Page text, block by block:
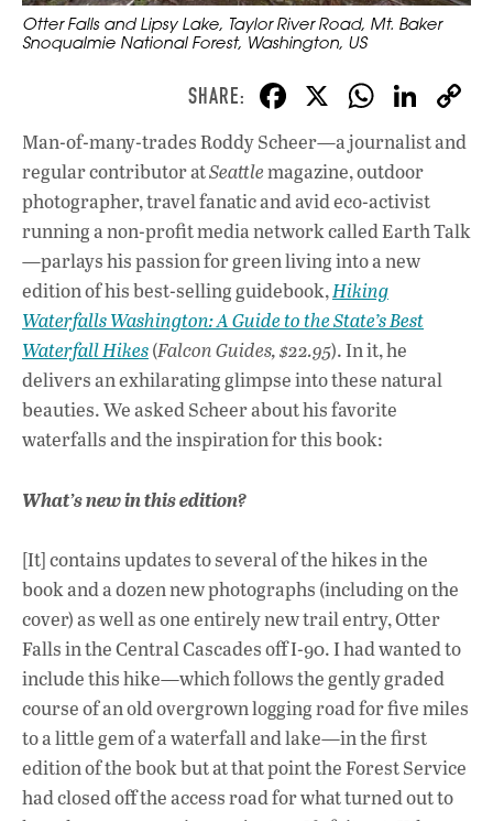
Otter Falls and Lipsy Lake, Taylor River Road, Mt. Baker
Snoqualmie National Forest, Washington, US
F
ac
e
b
o
o
k
X W
h
at
s
A
p
p
Li
n
dI
Man-of-many-trades Roddy Scheer—a journalist and
regular contributor atSeattlemagazine, outdoor
photographer, travel fanatic and avid eco-activist
running a non-profit media network called Earth Talk
—parlays his passion for green living into a new
edition of his best-selling guidebook,Hiking
Waterfalls Washington: A Guide to the State’s Best
Waterfall Hikes(Falcon Guides, $22.95). In it, he
delivers an exhilarating glimpse into these natural
beauties. We asked Scheer about his favorite
waterfalls and the inspiration for this book:
What’s new in this edition?
[It] contains updates to several of the hikes in the
book and a dozen new photographs (including on the
cover) as well as one entirely new trail entry, Otter
Falls in the Central Cascades off I-90. I had wanted to
include this hike—which follows the gently graded
course of an old overgrown logging road for five miles
to a little gem of a waterfall and lake—in the first
edition of the book but at that point the Forest Service
had closed off the access road for what turned out to